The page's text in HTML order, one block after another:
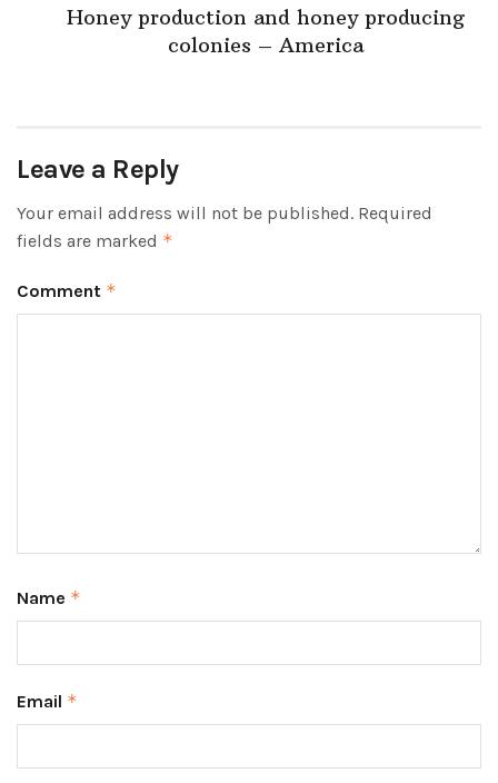
Honey production and honey producing
colonies – America
Leave a Reply
Your email address will not be published. Required
fields are marked *
Comment *
Name *
Email *